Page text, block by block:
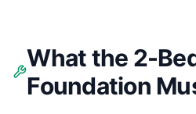
What the 2-
Foundation